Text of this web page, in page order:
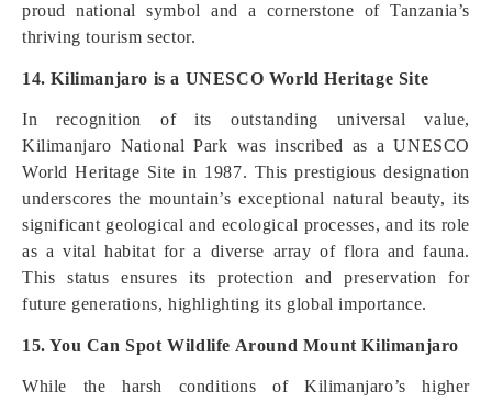
proud national symbol and a cornerstone of Tanzania’s
thriving tourism sector.
14. Kilimanjaro is a UNESCO World Heritage Site
In recognition of its outstanding universal value,
Kilimanjaro National Park was inscribed as a UNESCO
World Heritage Site in 1987. This prestigious designation
underscores the mountain’s exceptional natural beauty, its
significant geological and ecological processes, and its role
as a vital habitat for a diverse array of flora and fauna.
This status ensures its protection and preservation for
future generations, highlighting its global importance.
15. You Can Spot Wildlife Around Mount Kilimanjaro
While the harsh conditions of Kilimanjaro’s higher